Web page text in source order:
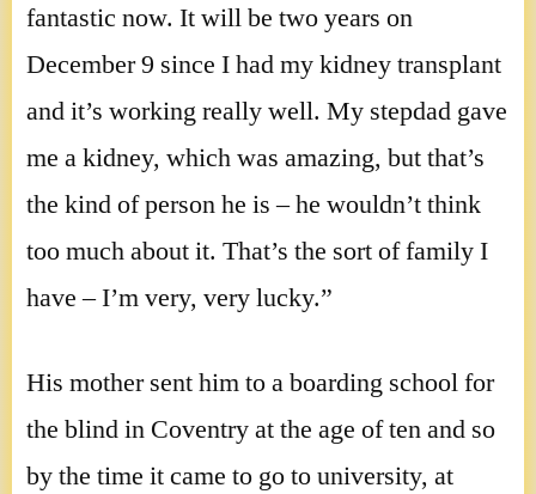
fantastic now. It will be two years on
December 9 since I had my kidney transplant
and it’s working really well. My stepdad gave
me a kidney, which was amazing, but that’s
the kind of person he is – he wouldn’t think
too much about it. That’s the sort of family I
have – I’m very, very lucky.”
His mother sent him to a boarding school for
the blind in Coventry at the age of ten and so
by the time it came to go to university, at